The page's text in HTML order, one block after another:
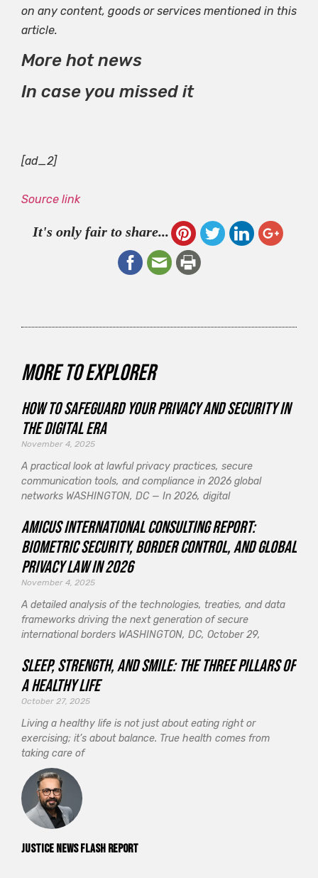
Justice News Flash Report
on any content, goods or services mentioned in this
article.
More hot news
In case you missed it
[ad_2]
Source link
It's only fair to share...
More to explorer
How to Safeguard Your Privacy and Security in
the Digital Era
November 4, 2025
A practical look at lawful privacy practices, secure
communication tools, and compliance in 2026 global
networks WASHINGTON, DC — In 2026, digital
Amicus International Consulting Report:
Biometric Security, Border Control, and Global
Privacy Law in 2026
November 4, 2025
A detailed analysis of the technologies, treaties, and data
frameworks driving the next generation of secure
international borders WASHINGTON, DC, October 29,
Sleep, Strength, and Smile: The Three Pillars of
a Healthy Life
October 27, 2025
Living a healthy life is not just about eating right or
exercising; it’s about balance. True health comes from
taking care of